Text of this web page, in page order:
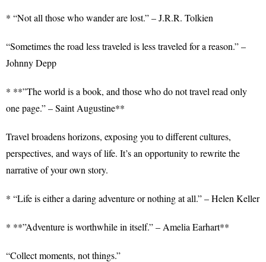
* “Not all those who wander are lost.” – J.R.R. Tolkien
“Sometimes the road less traveled is less traveled for a reason.” –
Johnny Depp
* **”The world is a book, and those who do not travel read only
one page.” – Saint Augustine**
Travel broadens horizons, exposing you to different cultures,
perspectives, and ways of life. It’s an opportunity to rewrite the
narrative of your own story.
* “Life is either a daring adventure or nothing at all.” – Helen Keller
* **”Adventure is worthwhile in itself.” – Amelia Earhart**
“Collect moments, not things.”